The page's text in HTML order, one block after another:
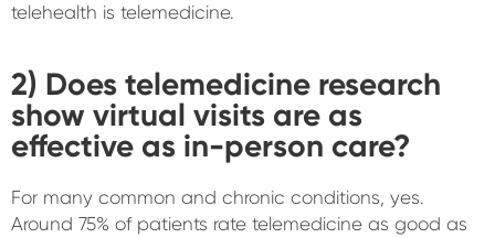
telehealth is telemedicine.
2) Does telemedicine research
show virtual visits are as
effective as in-person care?
For many common and chronic conditions, yes.
Around 75% of patients rate telemedicine as good as